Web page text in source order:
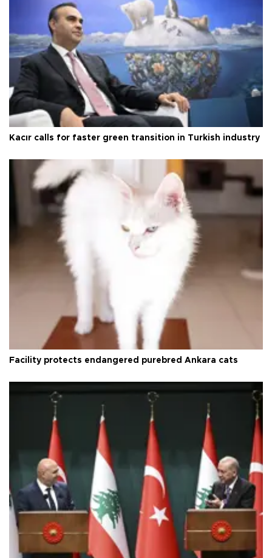
Kacır calls for faster green transition in Turkish industry
Facility protects endangered purebred Ankara cats